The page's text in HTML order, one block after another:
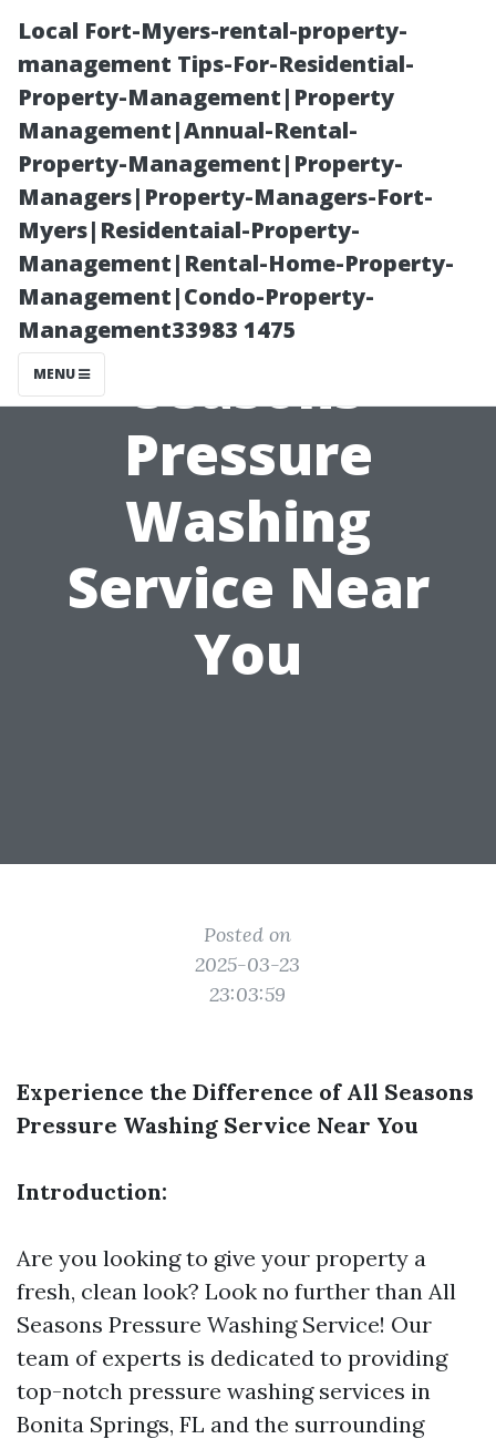
Local Fort-Myers-rental-property-
management Tips-For-Residential-
Property-Management|Property
Management|Annual-Rental-
Property-Management|Property-
Managers|Property-Managers-Fort-
Myers|Residentaial-Property-
Management|Rental-Home-Property-
Management|Condo-Property-
Management33983 1475
MENU
Experience the
Difference of All
Seasons
Pressure
Washing
Service Near
You
Posted on
2025-03-23
23:03:59
Experience the Difference of All Seasons
Pressure Washing Service Near You
Introduction:
Are you looking to give your property a
fresh, clean look? Look no further than All
Seasons Pressure Washing Service! Our
team of experts is dedicated to providing
top-notch pressure washing services in
Bonita Springs, FL and the surrounding